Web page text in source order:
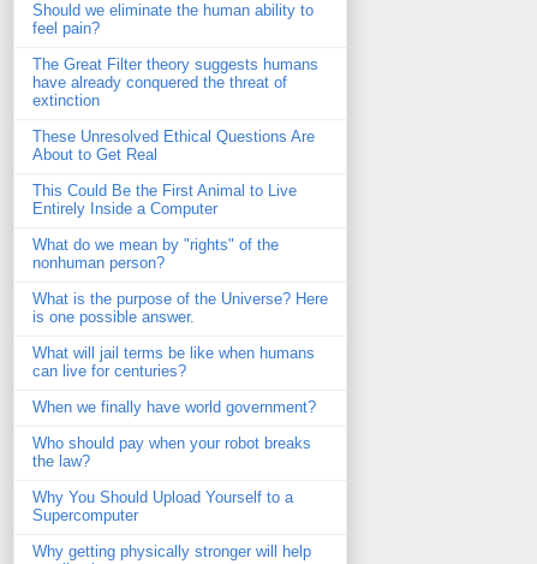
Should we eliminate the human ability to
feel pain?
The Great Filter theory suggests humans
have already conquered the threat of
extinction
These Unresolved Ethical Questions Are
About to Get Real
This Could Be the First Animal to Live
Entirely Inside a Computer
What do we mean by "rights" of the
nonhuman person?
What is the purpose of the Universe? Here
is one possible answer.
What will jail terms be like when humans
can live for centuries?
When we finally have world government?
Who should pay when your robot breaks
the law?
Why You Should Upload Yourself to a
Supercomputer
Why getting physically stronger will help